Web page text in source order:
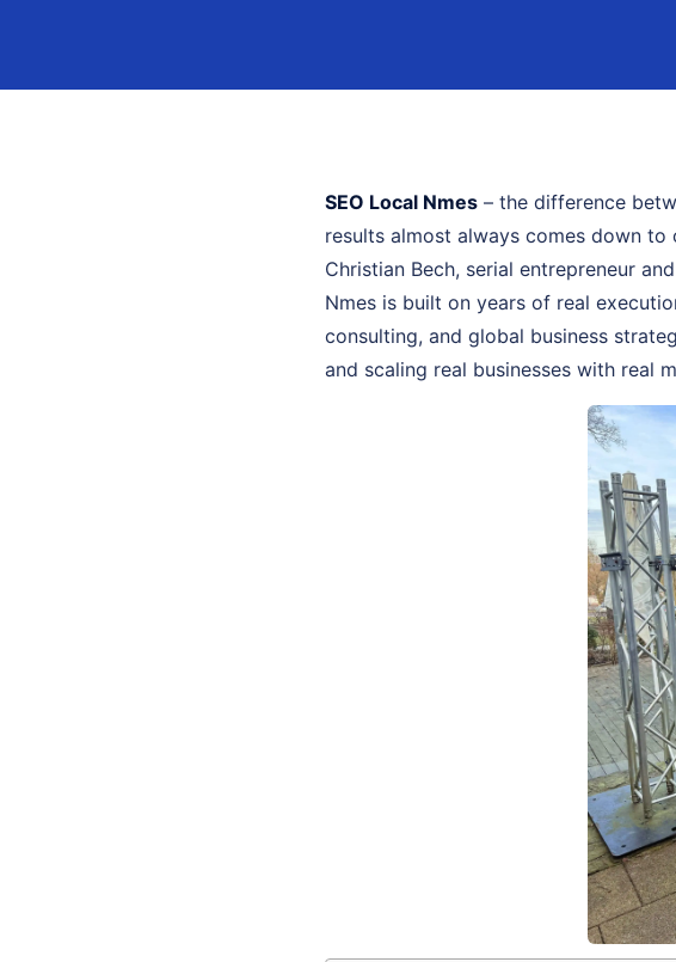
SEO Local Nmes – the difference
results almost always comes down
Christian Bech, serial entrepreneur
Nmes is built on years of real
consulting, and global business
and scaling real businesses with real